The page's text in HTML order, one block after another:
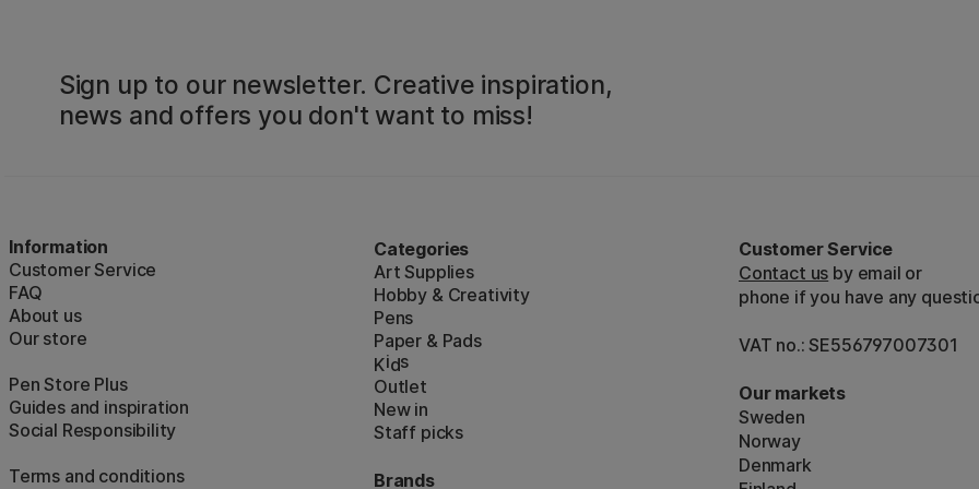
Sign up to our newsletter. Creative inspiration,
news and offers you don't want to miss!
Information
Customer Service
FAQ
About us
Our store
Pen Store Plus
Guides and inspiration
Social Responsibility
Terms and conditions
Categories
Art Supplies
Hobby & Creativity
Pens
Paper & Pads
Kids
Outlet
New in
Staff picks
Brands
Customer Service
Contact us by email or
phone if you have any
VAT no.: SE556797007301
Our markets
Sweden
Norway
Denmark